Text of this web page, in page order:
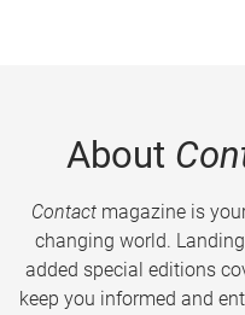
About
Contactmagazine is
changing world.
added special editions
keep you informed and